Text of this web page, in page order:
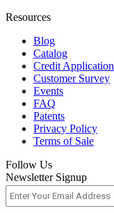
Resources
Blog
Catalog
Credit Application
Customer Survey
Events
FAQ
Patents
Privacy Policy
Terms of Sale
Follow Us
Newsletter Signup